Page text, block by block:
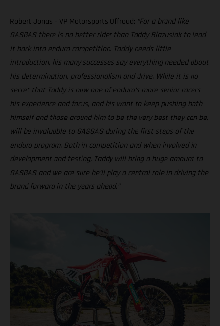
Robert Jonas – VP Motorsports Offroad: “For a brand like
GASGAS there is no better rider than Taddy Blazusiak to lead
it back into enduro competition. Taddy needs little
introduction, his many successes say everything needed about
his determination, professionalism and drive. While it is no
secret that Taddy is now one of enduro’s more senior racers
his experience and focus, and his want to keep pushing both
himself and those around him to be the very best they can be,
will be invaluable to GASGAS during the first steps of the
enduro program. Both in competition and when involved in
development and testing, Taddy will bring a huge amount to
GASGAS and we are sure he’ll play a central role in driving the
brand forward in the years ahead.”